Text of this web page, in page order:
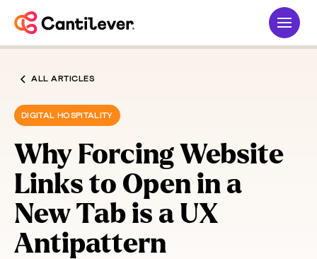
ALL ARTICLES
DIGITAL HOSPITALITY
Why Forcing Website
Links to Open in a
New Tab is a UX
Antipattern